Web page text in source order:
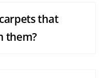
that
them?